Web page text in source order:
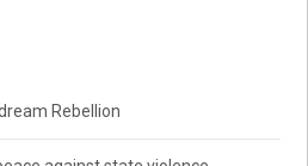
Rebellion